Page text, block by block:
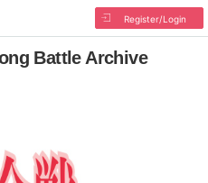
Register/Login
Battle Archive